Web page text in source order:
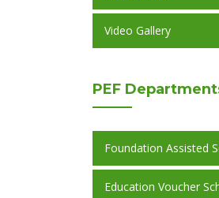
Video Gallery
PEF
Foundation Assisted
Education Voucher